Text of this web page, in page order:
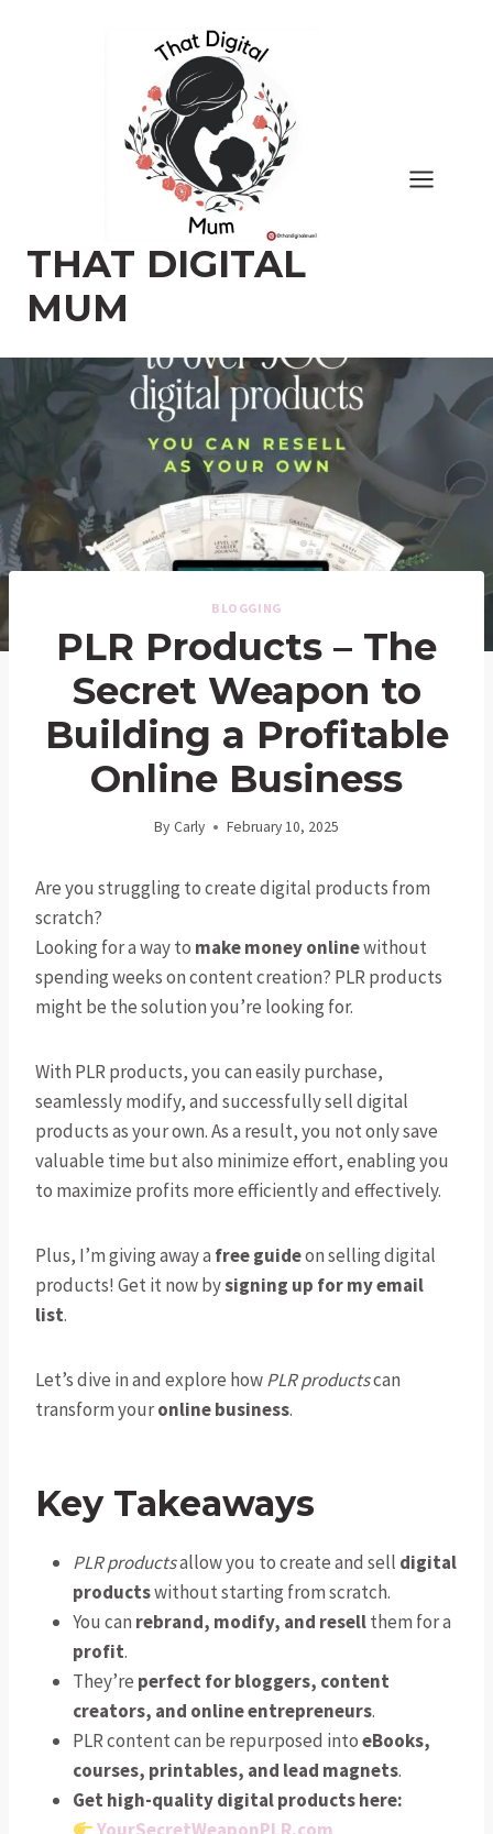
THAT DIGITAL
MUM
BLOGGING
PLR Products – The
Secret Weapon to
Building a Profitable
Online Business
By Carly February 10, 2025
Are you struggling to create digital products from
scratch?
Looking for a way to make money onlinewithout
spending weeks on content creation? PLR products
might be the solution you’re looking for.
With PLR products, you can easily purchase,
seamlessly modify, and successfully sell digital
products as your own. As a result, you not only save
valuable time but also minimize effort, enabling you
to maximize profits more efficiently and effectively.
Plus, I’m giving away a free guideon selling digital
products! Get it now bysigning up for my email
list.
Let’s dive in and explore howPLR productscan
transform youronline business.
Key Takeaways
PLR productsallow you to create and sell digital
productswithout starting from scratch.
You can rebrand, modify, and resellthem for a
profit.
They’re perfect for bloggers, content
creators, and online entrepreneurs.
PLR content can be repurposed intoeBooks,
courses, printables, and lead magnets.
Get high-quality digital products here: